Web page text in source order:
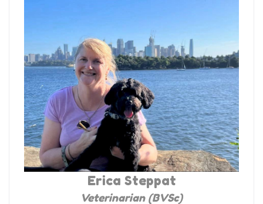
Erica Steppat
Veterinarian (BVSc)